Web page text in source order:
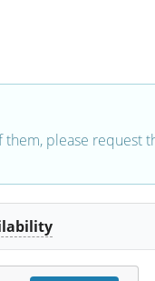
them, please request